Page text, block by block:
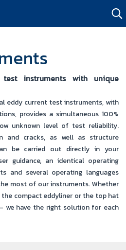
instruments with unique
eddy current test instruments, with
provides a simultaneous 100%
unknown level of test reliability.
and cracks, as well as structure
be carried out directly in your
guidance, an identical operating
and several operating languages
most of our instruments. Whether
compact eddyliner or the top hat
we have the right solution for each